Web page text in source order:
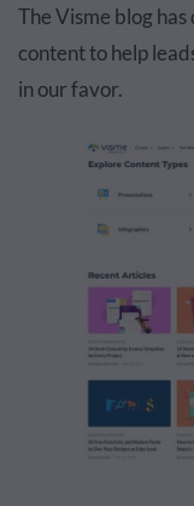
The Visme blog
content to help
in our favor.